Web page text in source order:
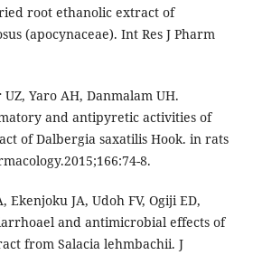
root ethanolic extract of
(apocynaceae). Int Res J Pharm
Yaro AH, Danmalam UH.
and antipyretic activities of
of Dalbergia saxatilis Hook. in rats
8.
Ekenjoku JA, Udoh FV, Ogiji ED,
and antimicrobial effects of
from Salacia lehmbachii. J